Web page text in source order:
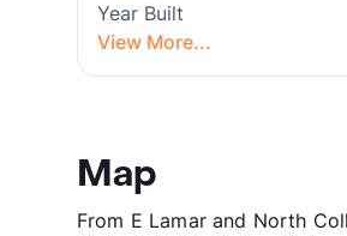
Year Built
View More...
Map
From E Lamar and North